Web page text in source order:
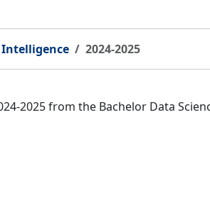
Intelligence 2024-2025
2025 from the Bachelor Data